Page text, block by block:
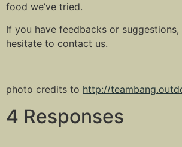
food we’ve tried.
If you have feedbacks or suggestions,
hesitate to contact us.
photo credits to http://
4 Responses